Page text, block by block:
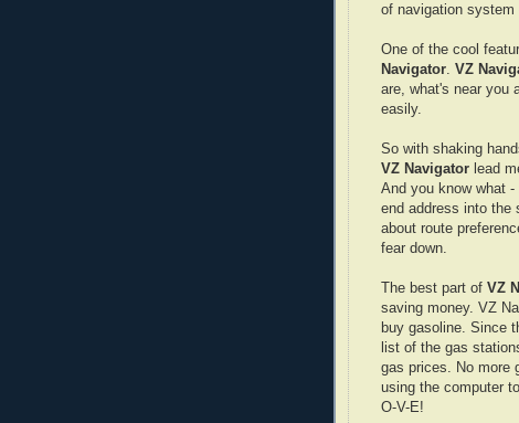
of navigation system
One of the cool
Navigator VZ
are, what's near you
easily.
So with shaking
VZ Navigator lead
And you know what
end address into the
about route
fear down.
The best part of VZ
saving money. VZ
buy gasoline. Since
list of the gas
gas prices. No more
using the computer
O-V-E!